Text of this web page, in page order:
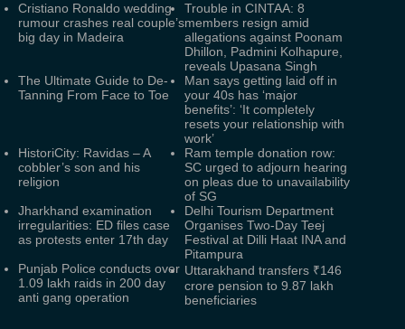
Cristiano Ronaldo wedding
rumour crashes real couple’s
big day in Madeira
Trouble in CINTAA: 8
members resign amid
allegations against Poonam
Dhillon, Padmini Kolhapure,
reveals Upasana Singh
The Ultimate Guide to De-
Tanning From Face to Toe
Man says getting laid off in
your 40s has ‘major
benefits’: ‘It completely
resets your relationship with
work’
HistoriCity: Ravidas – A
cobbler’s son and his
religion
Ram temple donation row:
SC urged to adjourn hearing
on pleas due to unavailability
of SG
Jharkhand examination
irregularities: ED files case
as protests enter 17th day
Delhi Tourism Department
Organises Two-Day Teej
Festival at Dilli Haat INA and
Pitampura
Punjab Police conducts over
1.09 lakh raids in 200 day
anti gang operation
Uttarakhand transfers ₹146
crore pension to 9.87 lakh
beneficiaries